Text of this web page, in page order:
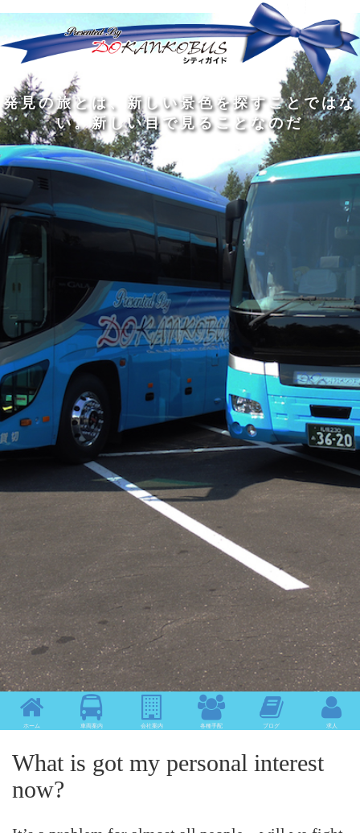
旅 の 程 に こそ価値があ る
発見の旅と は 新 し い景色を探す ことではな
い。 新 しい目 で見 る こ と なのだ
人間の幅を広 げる ものは3つある。人と会
い、 本 を読み 、旅 を す る ことだ
私は旅 をす るために旅をする
旅 の 程 に こそ価値があ る
どんなに洗 練 れ た 大人の中にも 、外に出た
くてし ょうがない小さな 子供がいる
旅をするの は 着 す るためではな く、旅をす
るた めで あ る
旅は 真 知 識 の大きな泉で ある
ホーム 車両案内 会社案内 各種手配 ブログ 求人
What is got my personal interest
now?